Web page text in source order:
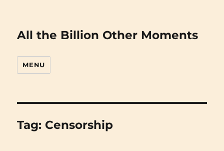
All the Billion Other Moments
MENU
Tag: Censorship